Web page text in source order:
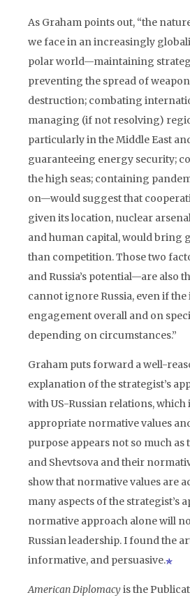
As Graham points out, “the
we face in an increasingly
polar world—maintaining
preventing the spread of
destruction; combating
managing (if not resolving)
particularly in the Middle East
guaranteeing energy security;
the high seas; containing
on—would suggest that
given its location, nuclear
and human capital, would bring
than competition. Those two
and Russia’s potential—are also
cannot ignore Russia, even if
engagement overall and on
depending on circumstances.”
Graham puts forward a well-
explana­tion of the strategist’s
with US-Russian rela­tions, which
appropriate normative values
purpose appears not so much
and Shevtsova and their
show that normative values are
many aspects of the strategist’s
normative approach alone will
Russian leadership. I found the
informative, and persuasive.
American Diplomacyis the